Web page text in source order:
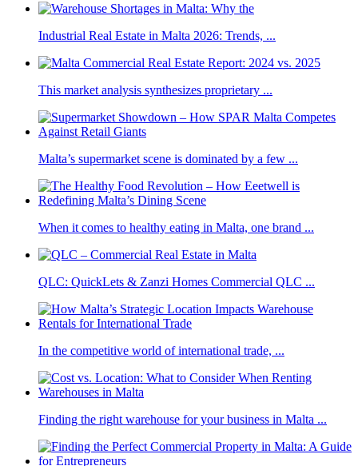
Industrial Real Estate in Malta 2026: Trends, ...
This market analysis synthesizes proprietary ...
Malta’s supermarket scene is dominated by a few ...
When it comes to healthy eating in Malta, one brand ...
QLC: QuickLets & Zanzi Homes Commercial QLC ...
In the competitive world of international trade, ...
Finding the right warehouse for your business in Malta ...